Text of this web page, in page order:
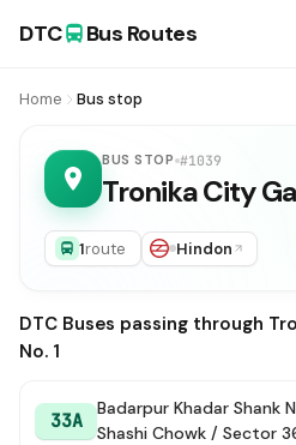
DTC Bus Routes
Home Bus stop
BUS STOP #1039
Tronika City
1route Hindon
DTC Buses passing through
No. 1
33A
Badarpur Khadar Shank
Shashi Chowk / Sector